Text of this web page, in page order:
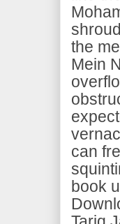
the
Mein
can
book